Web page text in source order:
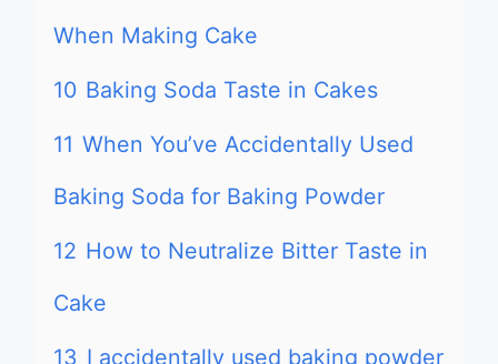
When Making Cake
10 Baking Soda Taste in Cakes
11 When You’ve Accidentally Used
Baking Soda for Baking Powder
12 How to Neutralize Bitter Taste in
Cake
13 I accidentally used baking powder